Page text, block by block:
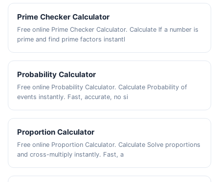
Prime Checker Calculator
Free online Prime Checker Calculator. Calculate If a number is
prime and find prime factors instantl
Probability Calculator
Free online Probability Calculator. Calculate Probability of
events instantly. Fast, accurate, no si
Proportion Calculator
Free online Proportion Calculator. Calculate Solve proportions
and cross-multiply instantly. Fast, a